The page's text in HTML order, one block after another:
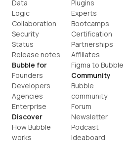
Data
Logic
Collaboration
Security
Status
Release notes
Bubble for
Founders
Developers
Agencies
Enterprise
Discover
How Bubble
works
Plugins
Experts
Bootcamps
Certification
Partnerships
Affiliates
Figma to Bubble
Community
Bubble
community
Forum
Newsletter
Podcast
Ideaboard